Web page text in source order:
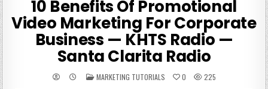
10 Benefits Of Promotional
Video Marketing For Corporate
Business — KHTS Radio —
Santa Clarita Radio
POSTED
IN
MARKETING TUTORIALS 0
225